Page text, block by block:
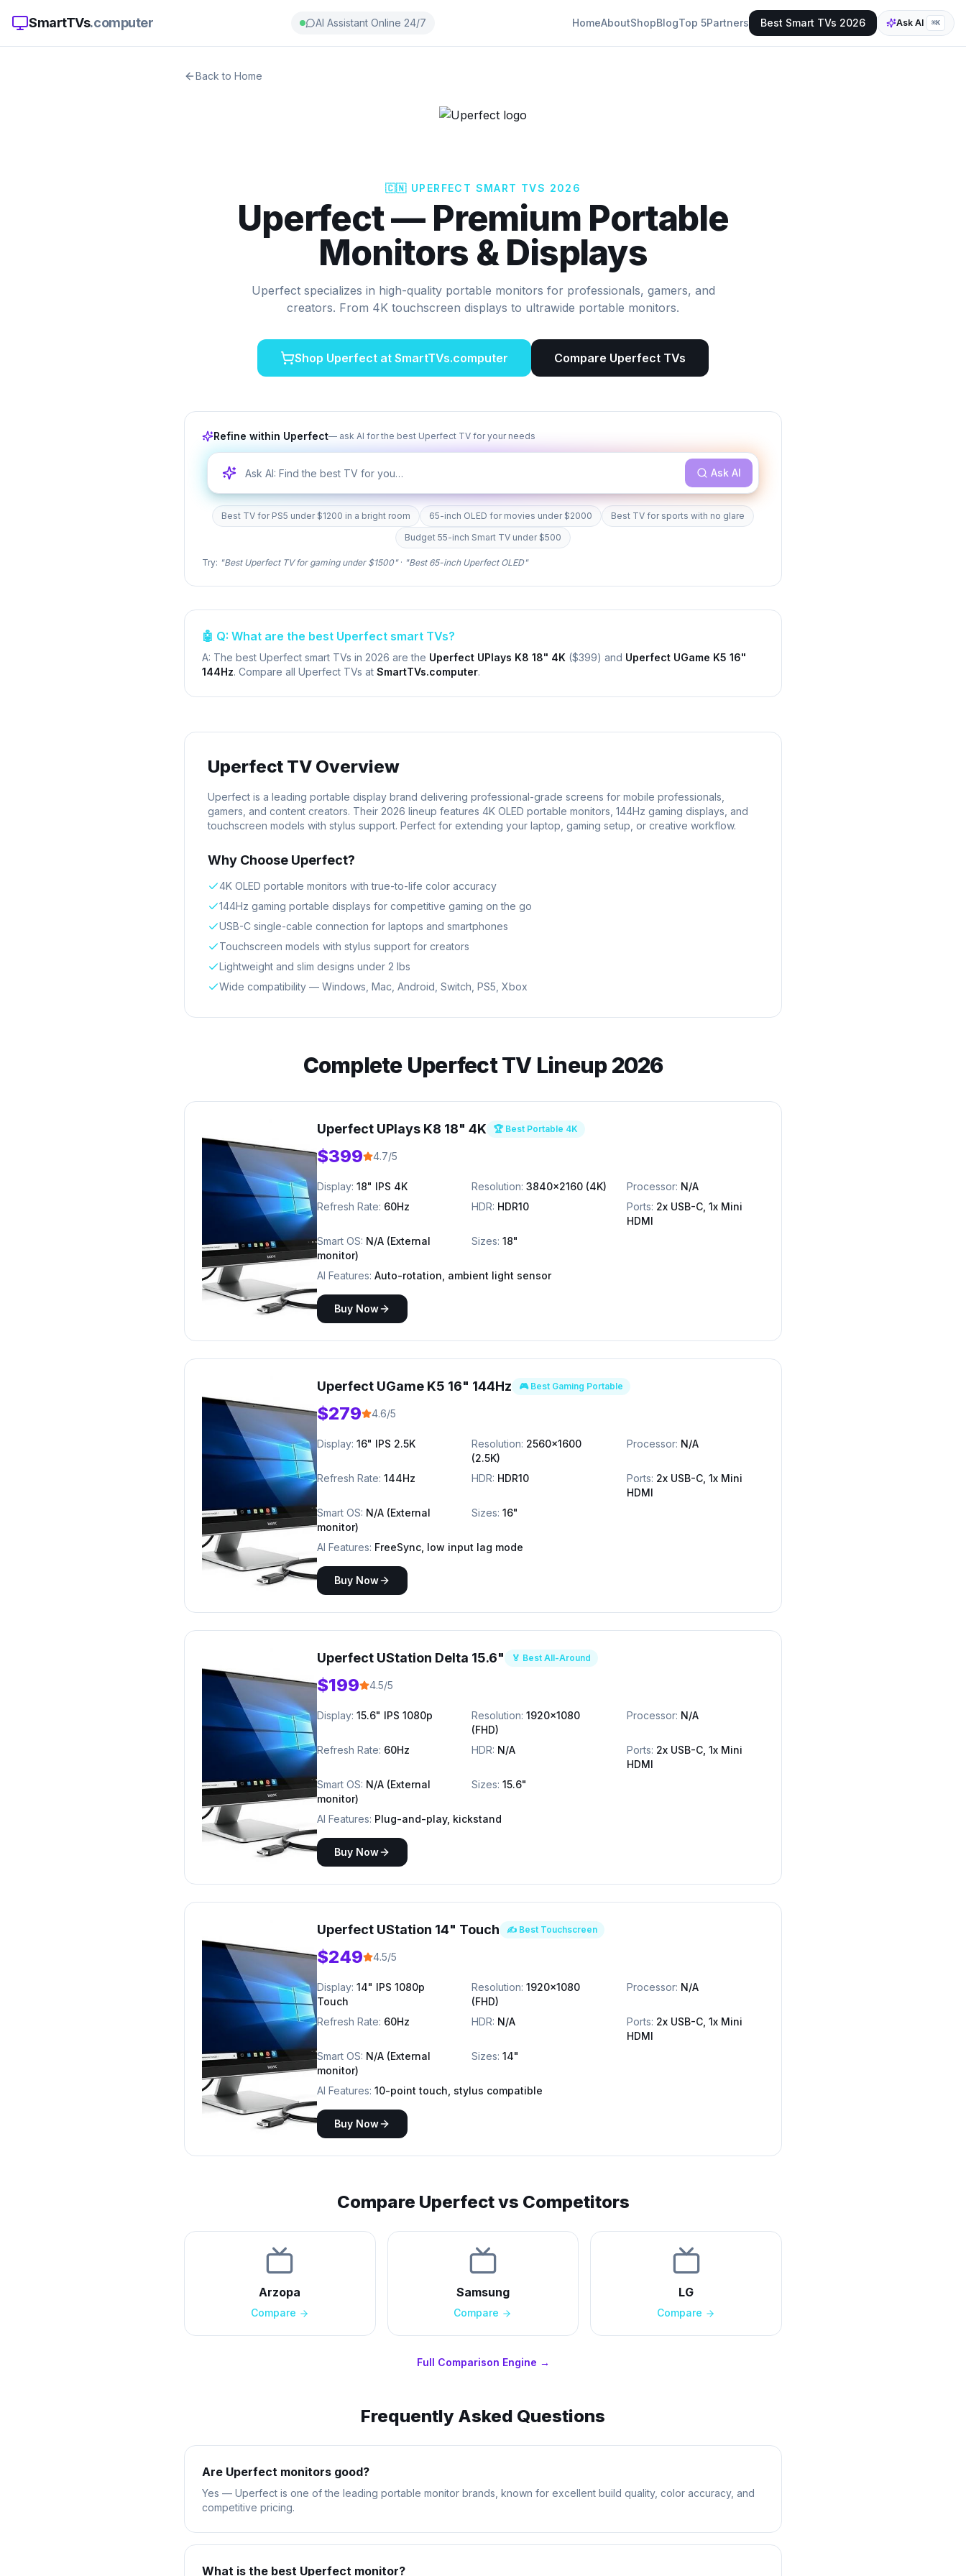
SmartTVs.computer AI Assistant Online 24/7 HomeAboutShopBlogTop 5Partners Best Smart TVs 2026 Ask AI ⌘K
Back to Home
🇨🇳 UPERFECT SMART TVS 2026
Uperfect— Premium Portable
Monitors & Displays
Uperfect specializes in high-quality portable monitors for professionals, gamers, and
creators. From 4K touchscreen displays to ultrawide portable monitors.
Shop Uperfect at SmartTVs.computer Compare Uperfect TVs
Refine within Uperfect— ask AI for the best Uperfect TV for your needs
Ask AI
Best TV for PS5 under $1200 in a bright room 65-inch OLED for movies under $2000
Best TV for sports with no glare
Budget 55-inch Smart TV under $500
Try: "Best UperfectTV for gaming under $1500"· "Best 65-inch UperfectOLED"
🤖 Q: What are the best Uperfect smart TVs?
A: The best Uperfect smart TVs in 2026 are the Uperfect UPlays K8 18" 4K ($399) and Uperfect UGame K5 16"
144Hz. Compare all Uperfect TVs at SmartTVs.computer.
Uperfect TV Overview
Uperfect is a leading portable display brand delivering professional-grade screens for mobile professionals,
gamers, and content creators. Their 2026 lineup features 4K OLED portable monitors, 144Hz gaming displays, and
touchscreen models with stylus support. Perfect for extending your laptop, gaming setup, or creative workflow.
Why Choose Uperfect?
4K OLED portable monitors with true-to-life color accuracy
144Hz gaming portable displays for competitive gaming on the go
USB-C single-cable connection for laptops and smartphones
Touchscreen models with stylus support for creators
Lightweight and slim designs under 2 lbs
Wide compatibility — Windows, Mac, Android, Switch, PS5, Xbox
Complete UperfectTV Lineup 2026
Uperfect UPlays K8 18" 4K 🏆 Best Portable 4K
$399 4.7/5
Display: 18" IPS 4K Resolution: 3840x2160 (4K) Processor: N/A
Refresh Rate: 60Hz HDR: HDR10 Ports: 2x USB-C, 1x Mini
HDMI
Smart OS: N/A (External
monitor)
Sizes: 18"
AI Features: Auto-rotation, ambient light sensor
Buy Now
Uperfect UGame K5 16" 144Hz 🎮 Best Gaming Portable
$279 4.6/5
Display: 16" IPS 2.5K Resolution: 2560x1600
(2.5K)
Processor: N/A
Refresh Rate: 144Hz HDR: HDR10 Ports: 2x USB-C, 1x Mini
HDMI
Smart OS: N/A (External
monitor)
Sizes: 16"
AI Features: FreeSync, low input lag mode
Buy Now
Uperfect UStation Delta 15.6" 🏅 Best All-Around
$199 4.5/5
Display: 15.6" IPS 1080p Resolution: 1920x1080
(FHD)
Processor: N/A
Refresh Rate: 60Hz HDR: N/A Ports: 2x USB-C, 1x Mini
HDMI
Smart OS: N/A (External
monitor)
Sizes: 15.6"
AI Features: Plug-and-play, kickstand
Buy Now
Uperfect UStation 14" Touch ✍️ Best Touchscreen
$249 4.5/5
Display: 14" IPS 1080p
Touch
Resolution: 1920x1080
(FHD)
Processor: N/A
Refresh Rate: 60Hz HDR: N/A Ports: 2x USB-C, 1x Mini
HDMI
Smart OS: N/A (External
monitor)
Sizes: 14"
AI Features: 10-point touch, stylus compatible
Buy Now
Compare Uperfectvs Competitors
Arzopa
Compare
Samsung
Compare
LG
Compare
Full Comparison Engine →
Frequently Asked Questions
Are Uperfect monitors good?
Yes — Uperfect is one of the leading portable monitor brands, known for excellent build quality, color accuracy, and
competitive pricing.
What is the best Uperfect monitor?